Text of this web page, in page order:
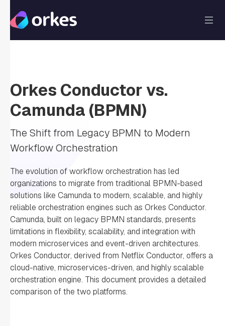
Orkes Conductorvs.
Camunda (BPMN)
The Shift from Legacy BPMN to Modern
Workflow Orchestration
The evolution of workflow orchestration has led
organizations to migrate from traditional BPMN-based
solutions like Camunda to modern, scalable, and highly
reliable orchestration engines such as Orkes Conductor.
Camunda, built on legacy BPMN standards, presents
limitations in flexibility, scalability, and integration with
modern microservices and event-driven architectures.
Orkes Conductor, derived from Netflix Conductor, offers a
cloud-native, microservices-driven, and highly scalable
orchestration engine. This document provides a detailed
comparison of the two platforms.